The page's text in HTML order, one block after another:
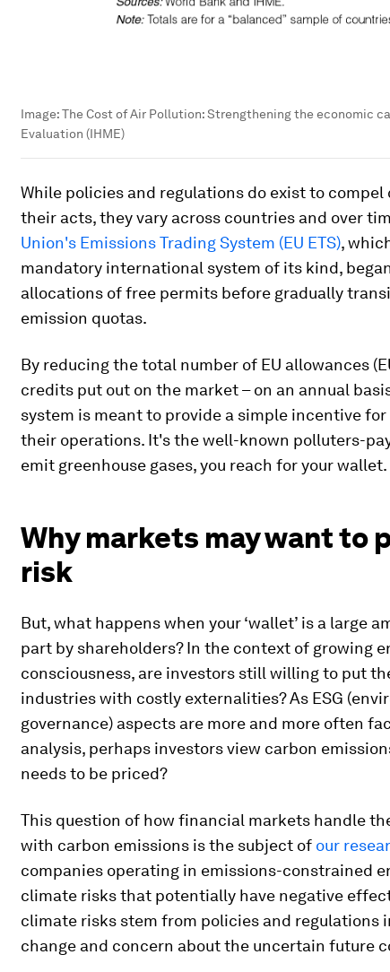
Image:The Cost of Air Pollution: Strengthening the economic
Evaluation (IHME)
While policies and regulations do exist to compel
their acts, they vary across countries and over
Union's Emissions Trading System (EU ETS),
mandatory international system of its kind,
allocations of free permits before gradually
emission quotas.
By reducing the total number of EU allowances
credits put out on the market – on an annual
system is meant to provide a simple incentive
their operations. It's the well-known polluters-
emit greenhouse gases, you reach for your wallet.
Why markets may want to
risk
But, what happens when your ‘wallet’ is a large
part by shareholders? In the context of growing
consciousness, are investors still willing to put
industries with costly externalities? As ESG
governance) aspects are more and more often
analysis, perhaps investors view carbon
needs to be priced?
This question of how financial markets handle
with carbon emissions is the subject of our
companies operating in emissions-constrained
climate risks that potentially have negative
climate risks stem from policies and regulations
change and concern about the uncertain future